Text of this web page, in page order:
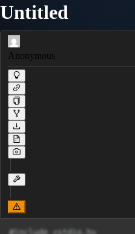
Untitled
Anonymous
#include <stdio.h>